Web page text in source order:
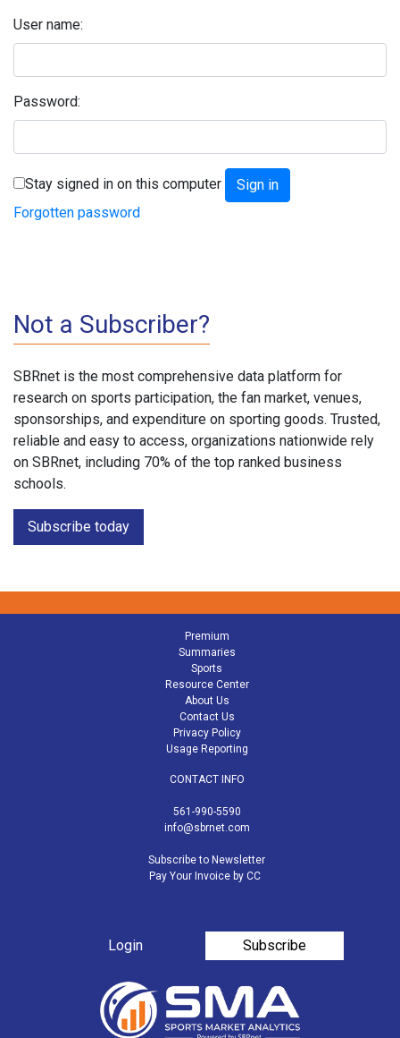
User name:
Password:
Stay signed in on this computer
Forgotten password
Not a Subscriber?
SBRnet is the most comprehensive data platform for
research on sports participation, the fan market, venues,
sponsorships, and expenditure on sporting goods. Trusted,
reliable and easy to access, organizations nationwide rely
on SBRnet, including 70% of the top ranked business
schools.
Subscribe today
Premium
Summaries
Sports
Resource Center
About Us
Contact Us
Privacy Policy
Usage Reporting
CONTACT INFO
561-990-5590
info@sbrnet.com
Subscribe to Newsletter
Pay Your Invoice by CC
Login Subscribe